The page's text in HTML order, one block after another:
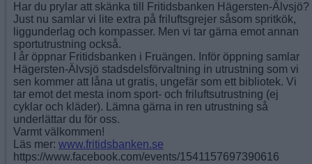
Har du prylar att skänka till Fritidsbanken Hägersten-Älvsjö?
Just nu samlar vi lite extra på friluftsgrejer såsom spritkök,
liggunderlag och kompasser. Men vi tar gärna emot annan
sportutrustning också.
I år öppnar Fritidsbanken i Fruängen. Inför öppning samlar
Hägersten-Älvsjö stadsdelsförvaltning in utrustning som vi
sen kommer att låna ut gratis, ungefär som ett bibliotek. Vi
tar emot det mesta inom sport- och friluftsutrustning (ej
cyklar och kläder). Lämna gärna in ren utrustning så
underlättar du för oss.
Varmt välkommen!
Läs mer: www.fritidsbanken.se
https://www.facebook.com/events/1541157697390616